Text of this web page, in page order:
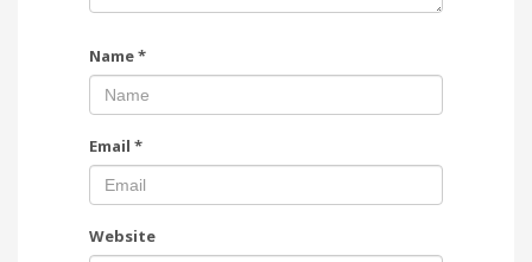
Name*
Email *
Website